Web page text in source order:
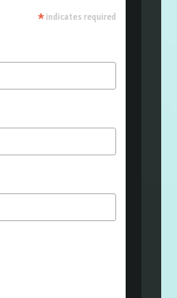
*indicates required